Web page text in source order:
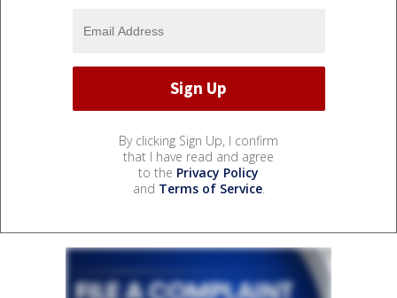
By clicking Sign Up, I confirm
that I have read and agree
to the Privacy Policy
and Terms of Service.